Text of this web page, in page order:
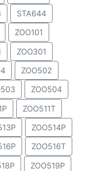
STA644
ZOO101
ZOO301
ZOO502
ZOO504
ZOO511T
ZOO514P
ZOO516T
ZOO519P